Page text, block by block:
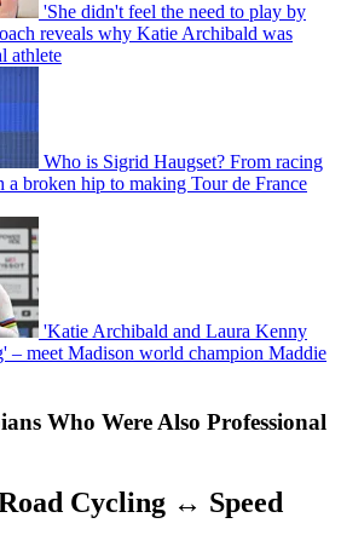
'She didn't feel the need to play by
reveals why Katie Archibald was
athlete
Who is Sigrid Haugset? From racing
a broken hip to making Tour de France
'Katie Archibald and Laura Kenny
– meet Madison world champion Maddie
Who Were Also Professional
Cycling ↔ Speed